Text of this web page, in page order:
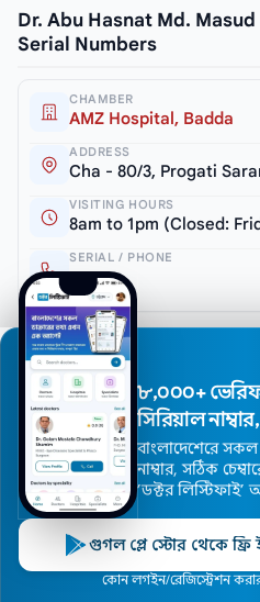
Dr. Abu Hasnat Md.
Serial Numbers
CHAMBER
AMZ Hospital, Badda
ADDRESS
Cha - 80/3, Progati
VISITING HOURS
8am to 1pm (Closed:
SERIAL / PHONE
10699
Dr. A. M. Shafique
MBBS, MD (Cardiology)
Doctors
৮,০০০+
সিরিয়াল
বাংলাদেশেরে
নাম্বার, সঠিক
’ডক্টর লিস্টিফাই’
গুগল প্লে স্টোর থেকে
কোন লগইন/রেজিস্ট্রেশন